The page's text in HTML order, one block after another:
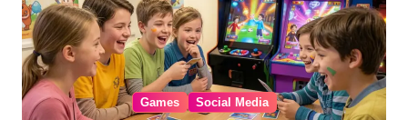
Games Social Media